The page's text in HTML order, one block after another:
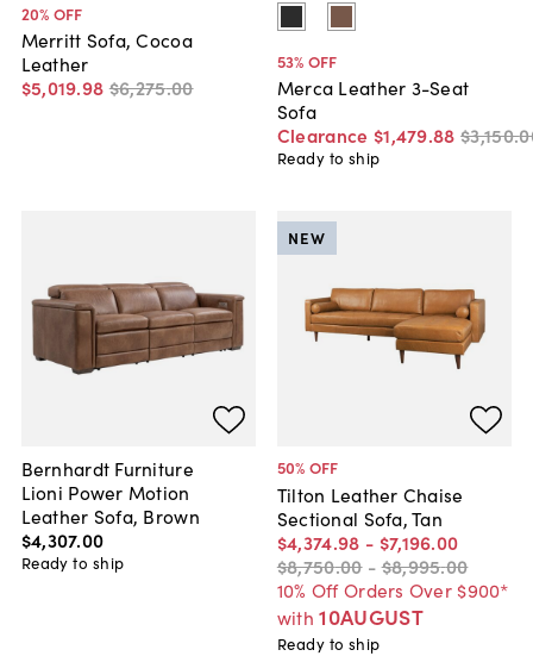
20% OFF
Merritt Sofa, Cocoa
Leather
$5,019.98 $6,275.00
53% OFF
Merca Leather 3-Seat
Sofa
Clearance $1,479.88 $3,150.
Ready to ship
Bernhardt Furniture
Lioni Power Motion
Leather Sofa, Brown
$4,307.00
Ready to ship
50% OFF
Tilton Leather Chaise
Sectional Sofa, Tan
$4,374.98 - $7,196.00
$8,750.00 -$8,995.00
10% Off Orders Over $900*
with 10AUGUST
NEW
Ready to ship